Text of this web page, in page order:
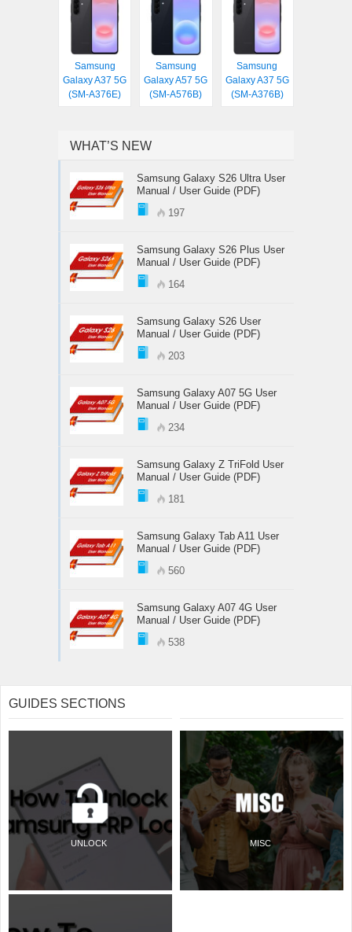
Samsung
Galaxy A37 5G
(SM-A376E)
Samsung
Galaxy A57 5G
(SM-A576B)
Samsung
Galaxy A37 5G
(SM-A376B)
WHAT’S NEW
Samsung Galaxy S26 Ultra User
Manual / User Guide (PDF)
197
Samsung Galaxy S26 Plus User
Manual / User Guide (PDF)
164
Samsung Galaxy S26 User
Manual / User Guide (PDF)
203
Samsung Galaxy A07 5G User
Manual / User Guide (PDF)
234
Samsung Galaxy Z TriFold User
Manual / User Guide (PDF)
181
Samsung Galaxy Tab A11 User
Manual / User Guide (PDF)
560
Samsung Galaxy A07 4G User
Manual / User Guide (PDF)
538
GUIDES SECTIONS
UNLOCK MISC